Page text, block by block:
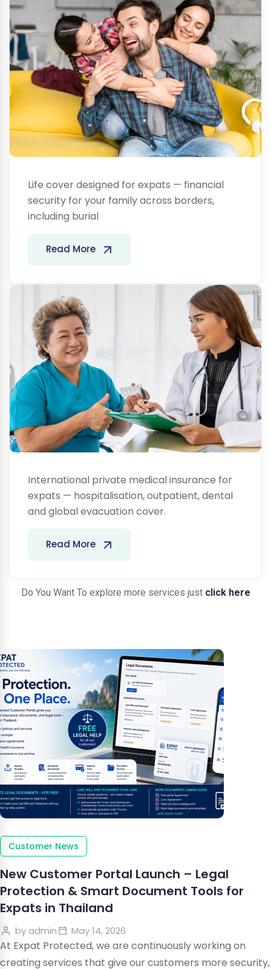
Life cover designed for expats — financial
security for your family across borders,
including burial
Read More
Health
International private medical insurance for
expats — hospitalisation, outpatient, dental
and global evacuation cover.
Read More
Do You Want To explore more services just click here
Customer News
New Customer Portal Launch – Legal
Protection & Smart Document Tools for
Expats in Thailand
by admin May 14, 2026
At Expat Protected, we are continuously working on
creating services that give our customers more security,